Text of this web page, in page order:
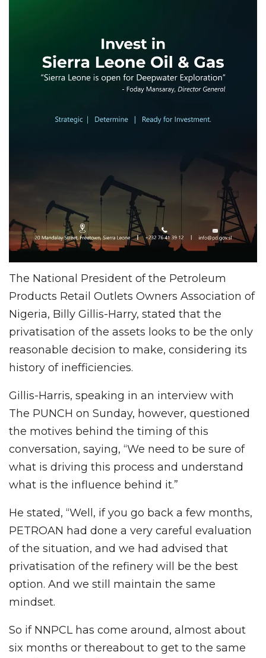
The National President of the Petroleum
Products Retail Outlets Owners Association of
Nigeria, Billy Gillis-Harry, stated that the
privatisation of the assets looks to be the only
reasonable decision to make, considering its
history of inefficiencies.
Gillis-Harris, speaking in an interview with
The PUNCH on Sunday, however, questioned
the motives behind the timing of this
conversation, saying, “We need to be sure of
what is driving this process and understand
what is the influence behind it.”
He stated, “Well, if you go back a few months,
PETROAN had done a very careful evaluation
of the situation, and we had advised that
privatisation of the refinery will be the best
option. And we still maintain the same
mindset.
So if NNPCL has come around, almost about
six months or thereabout to get to the same